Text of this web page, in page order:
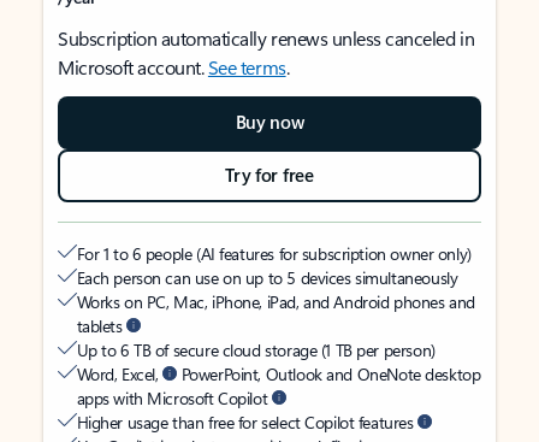
Subscription automatically renews unless canceled in
Microsoft account.See terms.
Buy now
Try for free
For 1 to 6 people (AI features for subscription owner only)
Each person can use on up to 5 devices simultaneously
Works on PC, Mac, iPhone, iPad, and Android phones and
tablets
Up to 6 TB of secure cloud storage (1 TB per person)
Word, Excel,
PowerPoint, Outlook and OneNote desktop
apps with Microsoft Copilot
Higher usage than free for select Copilot features